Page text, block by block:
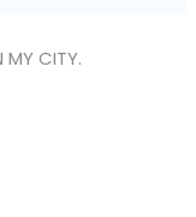
MY CITY.